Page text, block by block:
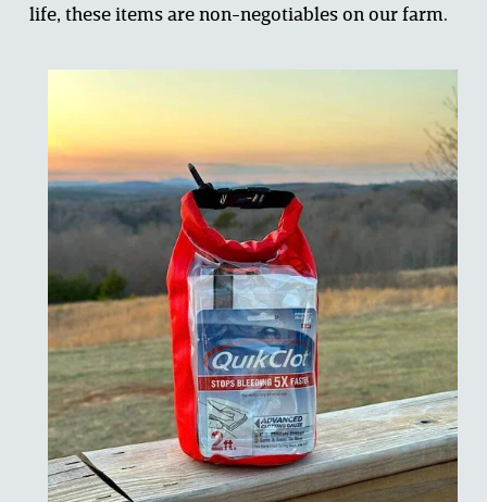
life, these items are non-negotiables on our farm.